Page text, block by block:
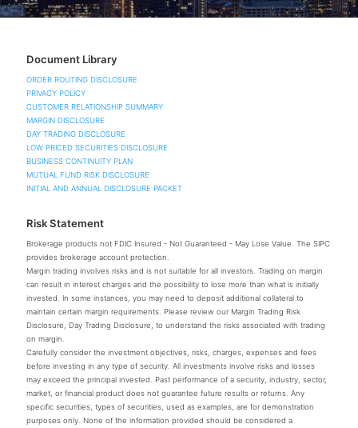
Document Library
ORDER ROUTING DISCLOSURE
PRIVACY POLICY
CUSTOMER RELATIONSHIP SUMMARY
MARGIN DISCLOSURE
DAY TRADING DISCLOSURE
LOW PRICED SECURITIES DISCLOSURE
BUSINESS CONTINUITY PLAN
MUTUAL FUND RISK DISCLOSURE
INITIAL AND ANNUAL DISCLOSURE PACKET
Risk Statement
Brokerage products not FDIC Insured - Not Guaranteed - May Lose Value. The SIPC
provides brokerage account protection.
Margin trading involves risks and is not suitable for all investors. Trading on margin
can result in interest charges and the possibility to lose more than what is initially
invested. In some instances, you may need to deposit additional collateral to
maintain certain margin requirements. Please review our Margin Trading Risk
Disclosure, Day Trading Disclosure, to understand the risks associated with trading
on margin.
Carefully consider the investment objectives, risks, charges, expenses and fees
before investing in any type of security. All investments involve risks and losses
may exceed the principal invested. Past performance of a security, industry, sector,
market, or financial product does not guarantee future results or returns. Any
specific securities, types of securities, used as examples, are for demonstration
purposes only. None of the information provided should be considered a